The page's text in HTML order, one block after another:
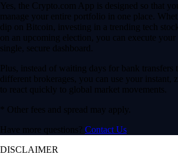
Yes, the Crypto.com App is designed so that
manage your entire portfolio in one place.
dip on Bitcoin, investing in a trending tech
on an upcoming election, you can execute
single, secure dashboard.
Plus, instead of waiting days for bank transfers
different brokerages, you can use your instant,
to react quickly to global market movements.
* Other fees and spread may apply.
Have more questions? Contact Us
DISCLAIMER